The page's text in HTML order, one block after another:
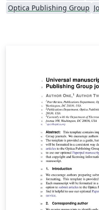
Optica Publishing Group